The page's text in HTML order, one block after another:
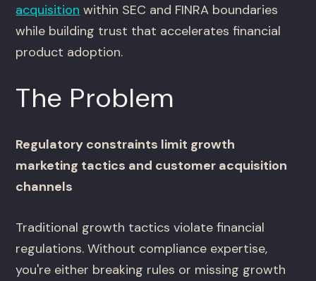
acquisition within SEC and FINRA boundaries
while building trust that accelerates financial
product adoption.
The Problem
Regulatory constraints limit growth
marketing tactics and customer acquisition
channels
Traditional growth tactics violate financial
regulations. Without compliance expertise,
you're either breaking rules or missing growth